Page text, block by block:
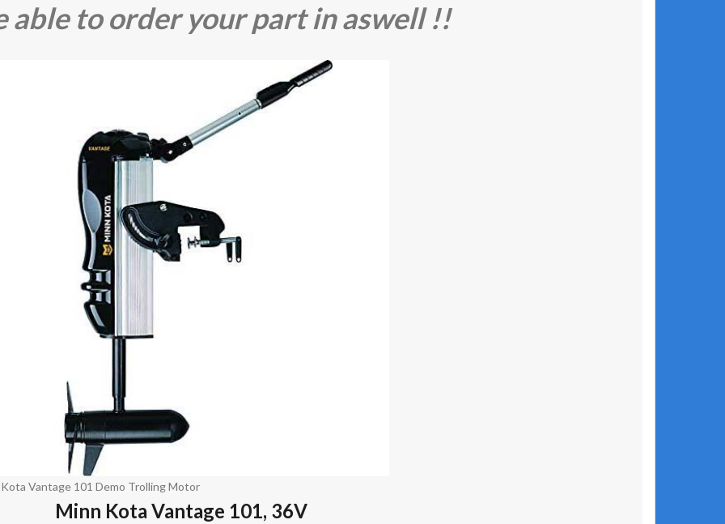
able to order your part in aswell !!
Vantage 101 Demo Trolling Motor
Minn Kota Vantage 101, 36V